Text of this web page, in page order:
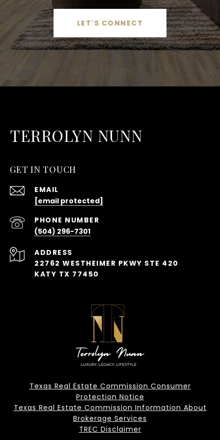
LET'S CONNECT
TERROLYN NUNN
GET IN TOUCH
EMAIL
[email protected]
PHONE NUMBER
(504) 296-7301
ADDRESS
22762 WESTHEIMER PKWY STE 420
KATY TX 77450
Texas Real Estate Commission Consumer
Protection Notice
Texas Real Estate Commission Information About
Brokerage Services
TREC Disclaimer